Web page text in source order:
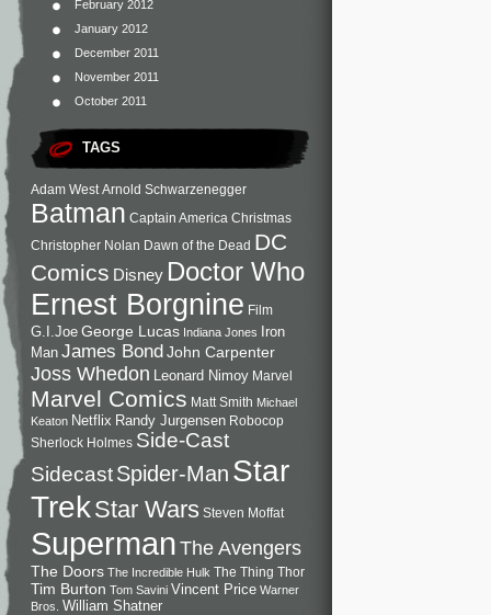
February 2012
January 2012
December 2011
November 2011
October 2011
TAGS
Adam West Arnold Schwarzenegger
Batman Captain America Christmas
Christopher Nolan Dawn of the Dead DC
Comics Disney Doctor Who
Ernest Borgnine Film
G.I.Joe George Lucas Indiana Jones
Iron
Man James BondJohn Carpenter
Joss Whedon Leonard Nimoy Marvel
Marvel Comics Matt Smith Michael
Keaton Netflix Randy Jurgensen Robocop
Sherlock Holmes Side-Cast
SidecastSpider-Man Star
TrekStar Wars Steven Moffat
SupermanThe Avengers
The Doors The Incredible Hulk The Thing Thor
Tim Burton Tom Savini Vincent Price Warner
Bros. William Shatner